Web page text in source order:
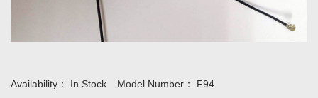
Availability： In Stock Model Number： F94